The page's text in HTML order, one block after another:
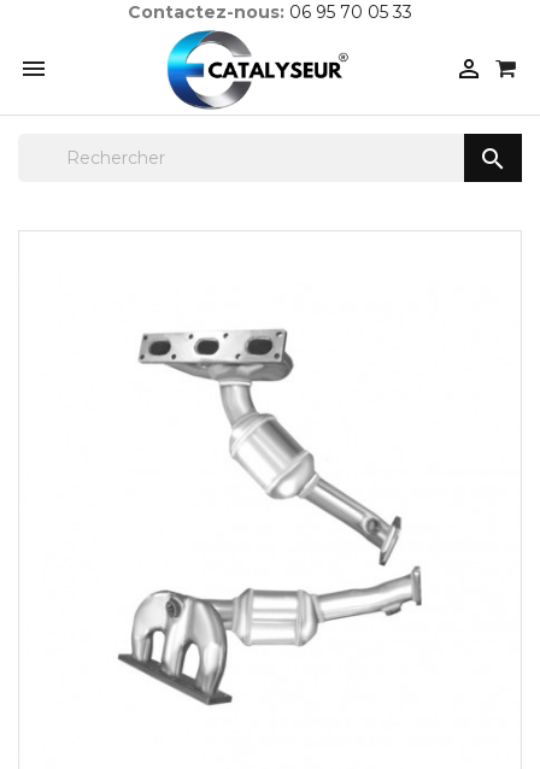
Contactez-nous: 06 95 70 05 33
 
